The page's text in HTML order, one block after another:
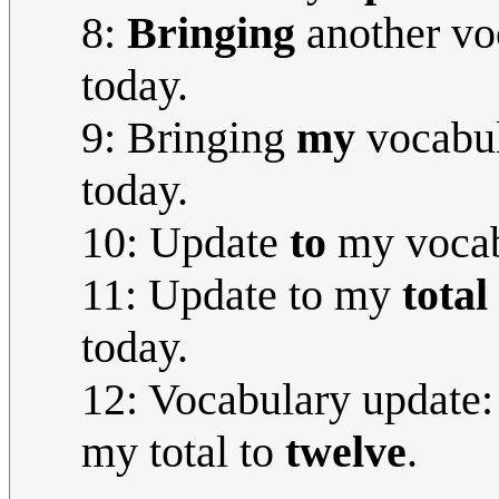
8: Bringing another
today.
9: Bringing my
today.
10: Update to my
11: Update to my total
today.
12: Vocabulary
my total to twelve.